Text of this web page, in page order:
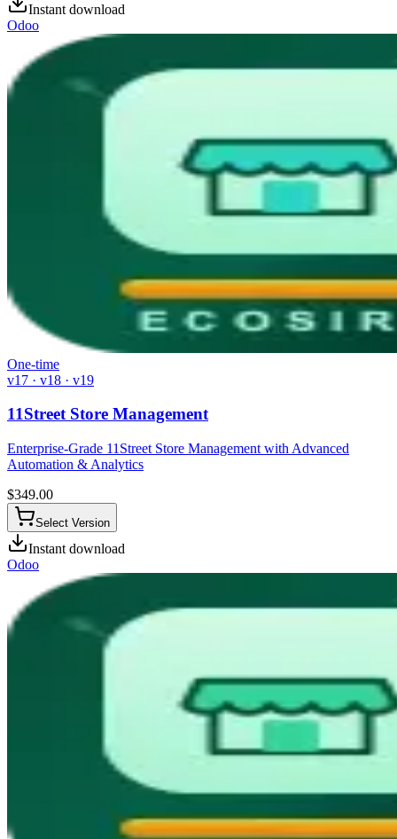
Instant download
Odoo
One-time
v17 · v18 · v19
11Street Store Management
Enterprise-Grade 11Street Store Management with Advanced
Automation & Analytics
$349.00
Select Version
Instant download
Odoo